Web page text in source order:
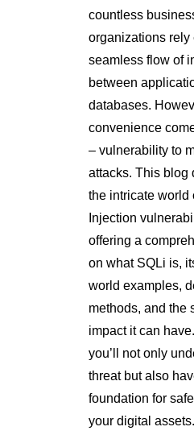
countless
organizations rely
seamless flow of
between
databases.
convenience
– vulnerability to
attacks. This blog
the intricate world
Injection
offering a
on what SQLi is,
world examples,
methods, and the
impact it can
you’ll not only
threat but also
foundation for
your digital assets.